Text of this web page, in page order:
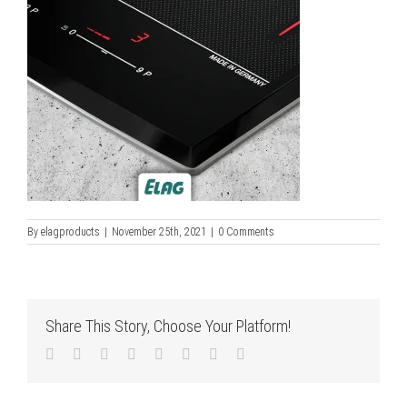
By elagproducts November 25th, 2021 0 Comments
Share This Story, Choose Your Platform!
Facebook
TwitterLinkedIn
Reddit TumblrPinterest